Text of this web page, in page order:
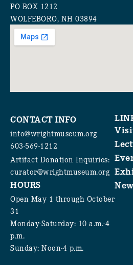
PO BOX 1212
WOLFEBORO, NH 03894
CONTACT INFO
info@wrightmuseum.org
603-569-1212
Artifact Donation Inquiries:
curator@wrightmuseum.org
HOURS
Open May 1 through October
31
Monday-Saturday: 10 a.m.-4
p.m.
Sunday: Noon-4 p.m.